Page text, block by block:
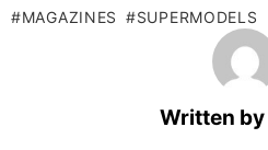
MAGAZINES SUPERMODELS
Written by